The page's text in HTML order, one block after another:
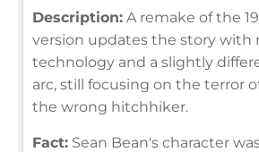
Description: A remake of the
version updates the story with
technology and a slightly
arc, still focusing on the terror
the wrong hitchhiker.
Fact: Sean Bean's character